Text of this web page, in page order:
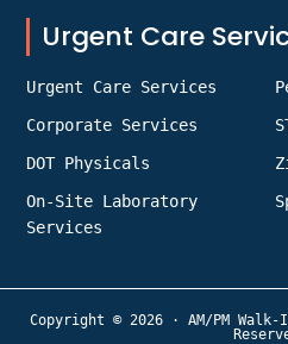
Urgent Care
Urgent Care Services
Corporate Services
DOT Physicals
On-Site Laboratory
Services
Copyright © 2026 · AM/PM